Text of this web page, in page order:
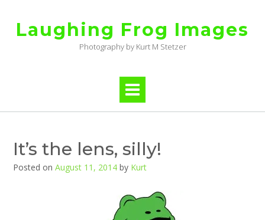
contentLaughing Frog Images
Photography by Kurt M Stetzer
It’s the lens, silly!
Posted on August 11, 2014 by Kurt